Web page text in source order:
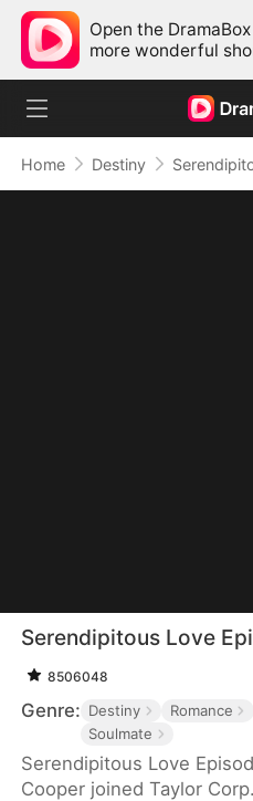
Open the
more wonderful
Home Destiny
Serendipitous Love
8506048
Genre: Destiny Romance
Soulmate
Serendipitous Love
Cooper joined Taylor